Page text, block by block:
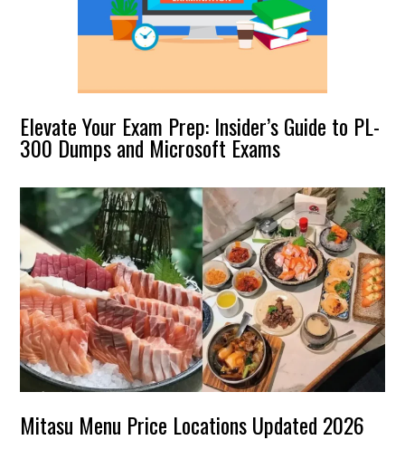
Elevate Your Exam Prep: Insider’s Guide to PL-
300 Dumps and Microsoft Exams
Mitasu Menu Price Locations Updated 2026